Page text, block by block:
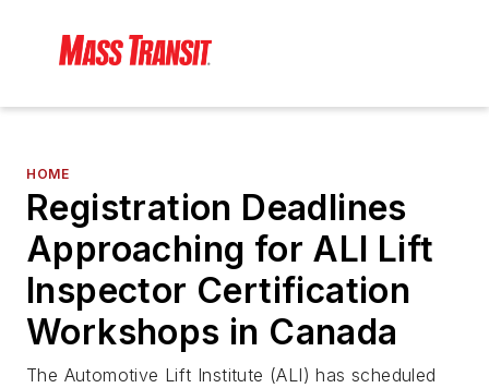
HOME
Registration Deadlines
Approaching for ALI Lift
Inspector Certification
Workshops in Canada
The Automotive Lift Institute (ALI) has scheduled